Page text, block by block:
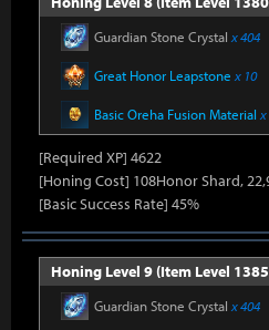
Guardian Stone Crystal x 404
Great Honor Leapstone x 10
Basic Oreha Fusion Material x
[Required XP] 4622
[Honing Cost] 108Honor Shard,
[Basic Success Rate] 45%
Honing Level 9 (Item Level
Guardian Stone Crystal x 404